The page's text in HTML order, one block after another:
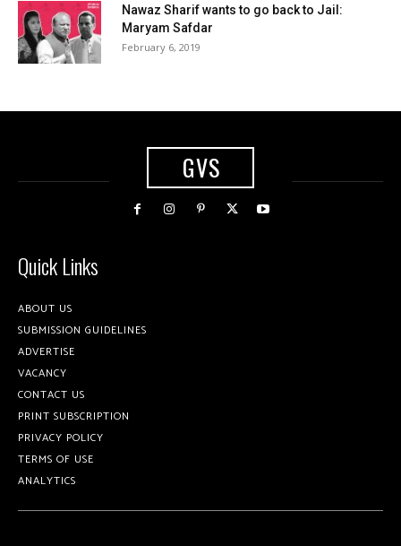
Nawaz Sharif wants to go back to Jail:
Maryam Safdar
February 6, 2019
GVS
Quick Links
ABOUT US
SUBMISSION GUIDELINES
ADVERTISE
VACANCY
CONTACT US
PRINT SUBSCRIPTION
PRIVACY POLICY
TERMS OF USE
ANALYTICS